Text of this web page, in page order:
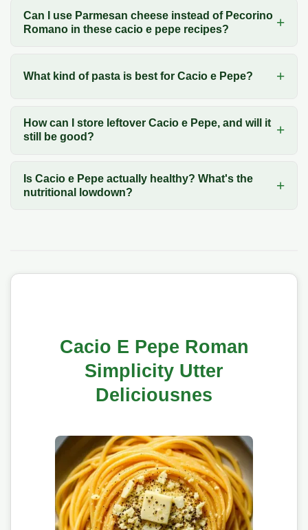
Can I use Parmesan cheese instead of Pecorino
Romano in these cacio e pepe recipes?
What kind of pasta is best for Cacio e Pepe?
How can I store leftover Cacio e Pepe, and will it
still be good?
Is Cacio e Pepe actually healthy? What's the
nutritional lowdown?
Cacio E Pepe Roman
Simplicity Utter
Deliciousnes